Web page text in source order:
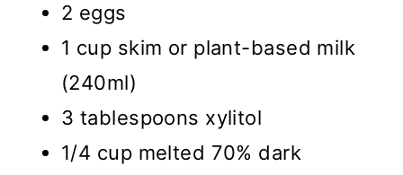
2 eggs
1 cup skim or plant-based milk
(240ml)
3 tablespoons xylitol
1/4 cup melted 70% dark